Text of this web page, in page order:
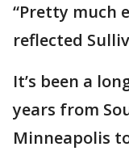
“Pretty much
reflected
It’s been a
years from
Minneapolis